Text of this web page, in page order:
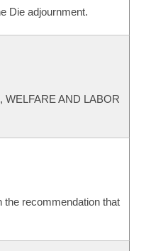
Die adjournment.
WELFARE AND LABOR
the recommendation that